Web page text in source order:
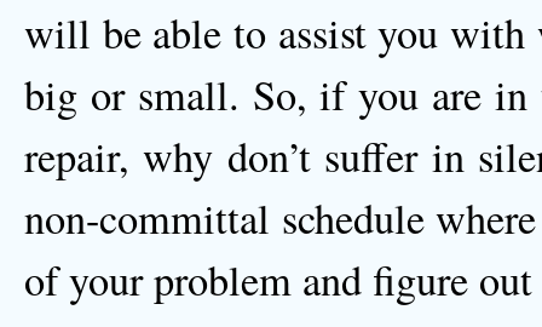
will be able to assist you with
big or small. So, if you are in
repair, why don’t suffer in
non-committal schedule
of your problem and figure